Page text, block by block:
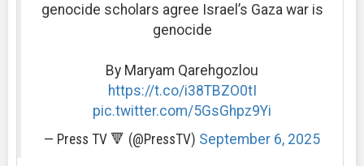
genocide scholars agree Israel’s Gaza war is
genocide
By Maryam Qarehgozlou
https://t.co/i38TBZO0tI
pic.twitter.com/5GsGhpz9Yi
— Press TV 🔻 (@PressTV) September 6, 2025